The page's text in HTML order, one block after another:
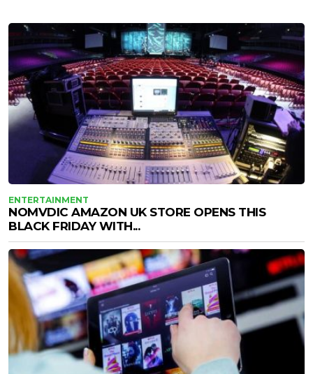
ENTERTAINMENT
NOMVDIC AMAZON UK STORE OPENS THIS
BLACK FRIDAY WITH...